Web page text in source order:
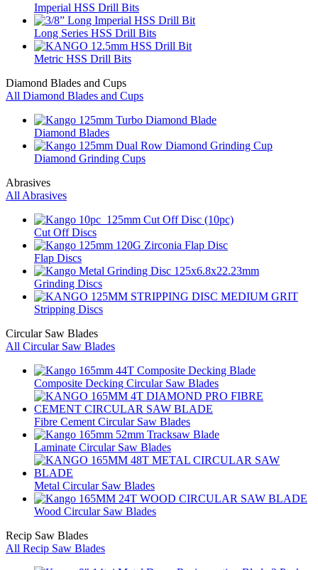
Imperial HSS Drill Bits
Long Series HSS Drill Bits
Metric HSS Drill Bits
Diamond Blades and Cups
All Diamond Blades and Cups
Diamond Blades
Diamond Grinding Cups
Abrasives
All Abrasives
Cut Off Discs
Flap Discs
Grinding Discs
Stripping Discs
Circular Saw Blades
All Circular Saw Blades
Composite Decking Circular Saw Blades
Fibre Cement Circular Saw Blades
Laminate Circular Saw Blades
Metal Circular Saw Blades
Wood Circular Saw Blades
Recip Saw Blades
All Recip Saw Blades